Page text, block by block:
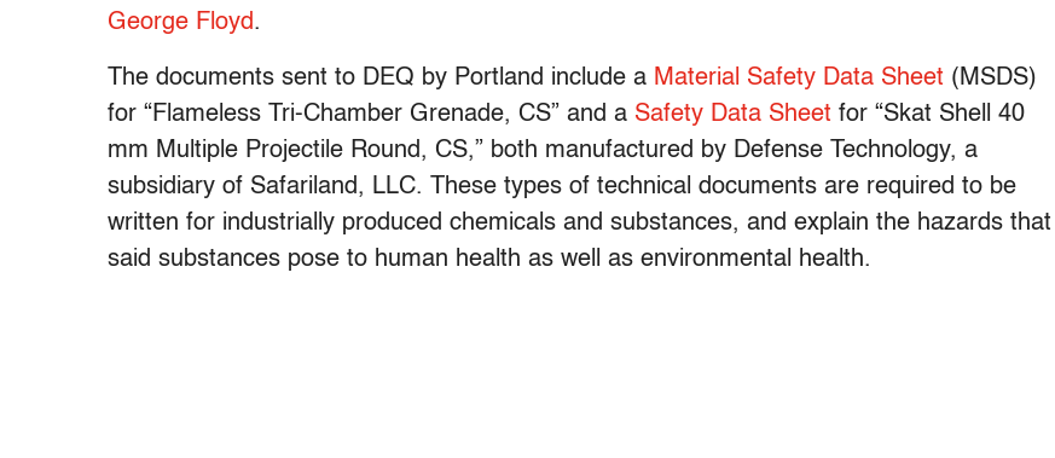
George Floyd.
The documents sent to DEQ by Portland include a Material Safety Data Sheet (MSDS)
for “Flameless Tri-Chamber Grenade, CS” and a Safety Data Sheet for “Skat Shell 40
mm Multiple Projectile Round, CS,” both manufactured by Defense Technology, a
subsidiary of Safariland, LLC. These types of technical documents are required to be
written for industrially produced chemicals and substances, and explain the hazards that
said substances pose to human health as well as environmental health.